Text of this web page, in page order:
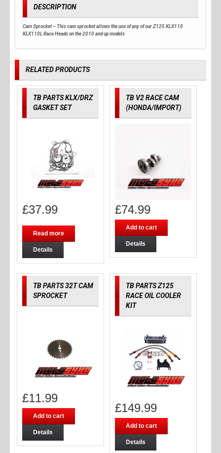
DESCRIPTION
Cam Sprocket – This cam sprocket allows the use of any of our Z125 KLX110
KLX110L Race Heads on the 2010 and up models
RELATED PRODUCTS
TB PARTS KLX/DRZ
GASKET SET
£37.99
Read more
Details
TB V2 RACE CAM
(HONDA/IMPORT)
£74.99
Add to cart
Details
TB PARTS 32T CAM
SPROCKET
£11.99
Add to cart
Details
TB PARTS Z125
RACE OIL COOLER
KIT
£149.99
Add to cart
Details